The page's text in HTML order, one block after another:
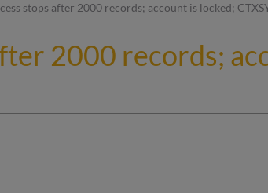
stops after 2000 records; account is locked;
2000 records;